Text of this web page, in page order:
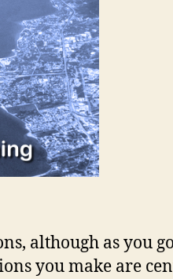
although as you
you make are